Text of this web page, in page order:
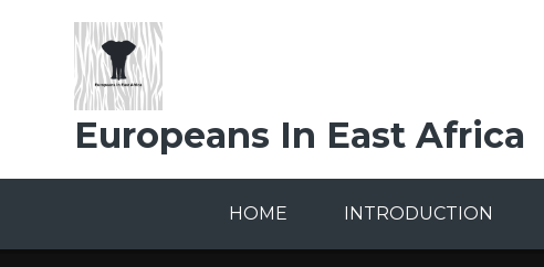
Europeans In East Africa
HOME INTRODUCTION